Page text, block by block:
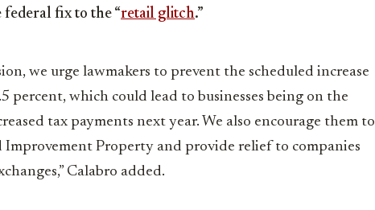
federal fix to the “retail glitch.”
we urge lawmakers to prevent the scheduled increase
percent, which could lead to businesses being on the
tax payments next year. We also encourage them to
Improvement Property and provide relief to companies
Calabro added.